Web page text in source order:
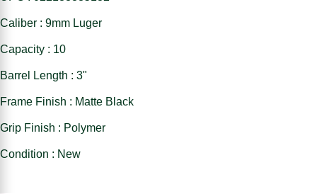
Caliber : 9mm Luger
Capacity : 10
Barrel Length : 3"
Frame Finish : Matte Black
Grip Finish : Polymer
Condition : New